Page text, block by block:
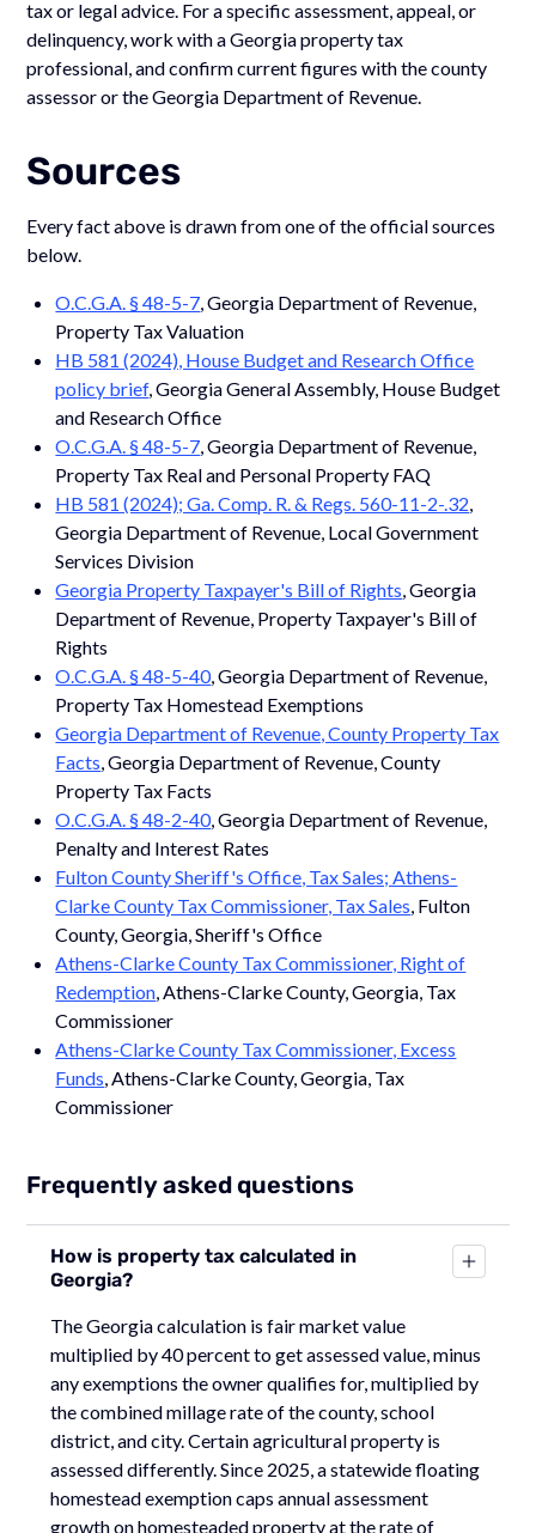
tax or legal advice. For a specific assessment, appeal, or
delinquency, work with a Georgia property tax
professional, and confirm current figures with the county
assessor or the Georgia Department of Revenue.
Sources
Every fact above is drawn from one of the official sources
below.
O.C.G.A. § 48-5-7 , Georgia Department of Revenue,
Property Tax Valuation
HB 581 (2024), House Budget and Research Office
policy brief, Georgia General Assembly, House Budget
and Research Office
O.C.G.A. § 48-5-7 , Georgia Department of Revenue,
Property Tax Real and Personal Property FAQ
HB 581 (2024); Ga. Comp. R. & Regs. 560-11-2-.32
Georgia Department of Revenue, Local Government
Services Division
Georgia Property Taxpayer's Bill of Rights , Georgia
Department of Revenue, Property Taxpayer's Bill of
Rights
O.C.G.A. § 48-5-40, Georgia Department of Revenue,
Property Tax Homestead Exemptions
Georgia Department of Revenue, County Property Tax
Facts , Georgia Department of Revenue, County
Property Tax Facts
O.C.G.A. § 48-2-40, Georgia Department of Revenue,
Penalty and Interest Rates
Fulton County Sheriff's Office, Tax Sales; Athens-
Clarke County Tax Commissioner, Tax Sales , Fulton
County, Georgia, Sheriff's Office
Athens-Clarke County Tax Commissioner, Right of
Redemption , Athens-Clarke County, Georgia, Tax
Commissioner
Athens-Clarke County Tax Commissioner, Excess
Funds , Athens-Clarke County, Georgia, Tax
Commissioner
Frequently asked questions
How is property tax calculated in
Georgia?
The Georgia calculation is fair market value
multiplied by 40 percent to get assessed value, minus
any exemptions the owner qualifies for, multiplied by
the combined millage rate of the county, school
district, and city. Certain agricultural property is
assessed differently. Since 2025, a statewide floating
homestead exemption caps annual assessment
growth on homesteaded property at the rate of